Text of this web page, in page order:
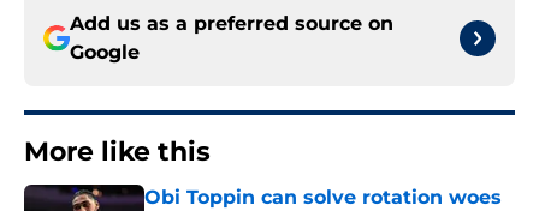
Add us as a preferred source on
Google
More like this
Obi Toppin can solve rotation woes